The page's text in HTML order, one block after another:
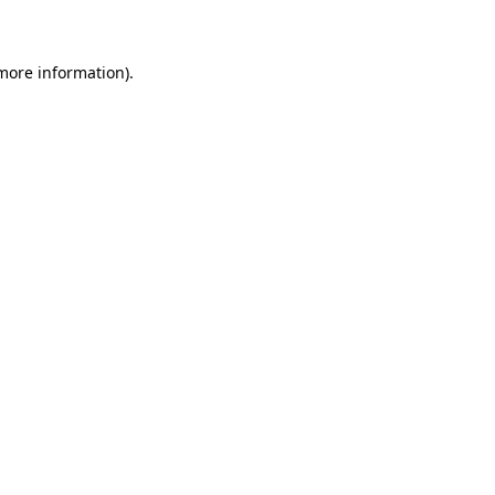
information).